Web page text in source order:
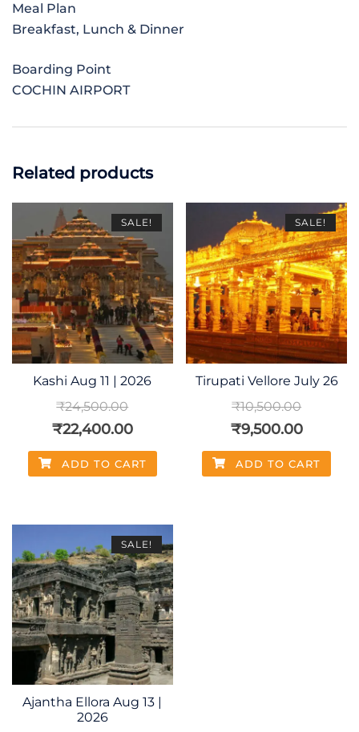
Meal Plan
Breakfast, Lunch & Dinner
Boarding Point
COCHIN AIRPORT
Related products
SALE!
Kashi Aug 11 | 2026
₹24,500.00
₹22,400.00
ADD TO CART
SALE!
Tirupati Vellore July 26
₹10,500.00
₹9,500.00
ADD TO CART
SALE!
Ajantha Ellora Aug 13 |
2026